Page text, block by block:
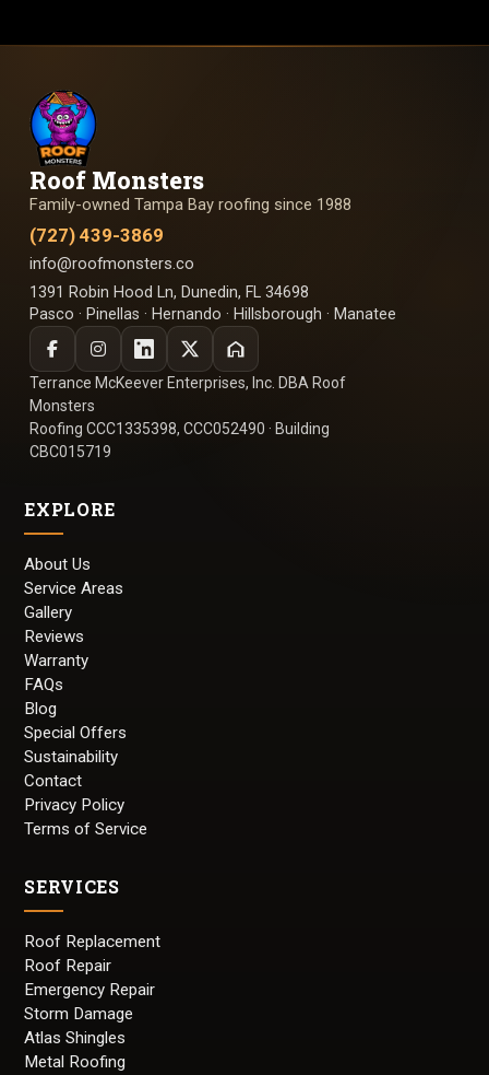
Roof Monsters
Family-owned Tampa Bay roofing since 1988
(727) 439-3869
info@roofmonsters.co
1391 Robin Hood Ln, Dunedin, FL 34698
Pasco · Pinellas · Hernando · Hillsborough · Manatee
Terrance McKeever Enterprises, Inc. DBA Roof
Monsters
Roofing CCC1335398, CCC052490 · Building
CBC015719
EXPLORE
About Us
Service Areas
Gallery
Reviews
Warranty
FAQs
Blog
Special Offers
Sustainability
Contact
Privacy Policy
Terms of Service
SERVICES
Roof Replacement
Roof Repair
Emergency Repair
Storm Damage
Atlas Shingles
Metal Roofing